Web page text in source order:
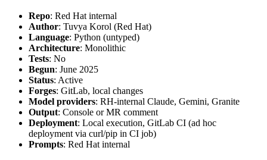
Repo: Red Hat internal
Author: Tuvya Korol (Red Hat)
Language: Python (untyped)
Architecture: Monolithic
Tests: No
Begun: June 2025
Status: Active
Forges: GitLab, local changes
Model providers: RH-internal Claude, Gemini, Granite
Output: Console or MR comment
Deployment: Local execution, GitLab CI (ad hoc
deployment via curl/pip in CI job)
Prompts: Red Hat internal